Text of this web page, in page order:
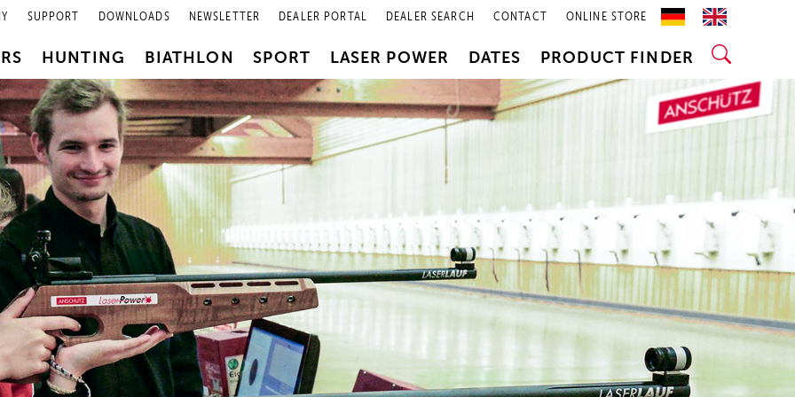
SUPPORT DOWNLOADS NEWSLETTER DEALER PORTAL DEALER SEARCH CONTACT ONLINE STORE
HUNTING BIATHLON SPORT LASER POWER DATES PRODUCT FINDER